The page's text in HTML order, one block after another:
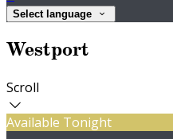
Select language
Westport
Scroll
Available Tonight